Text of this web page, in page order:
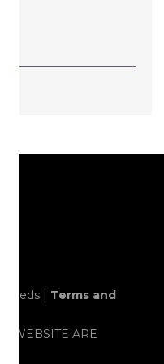
Seeds | Terms and
WEBSITE ARE